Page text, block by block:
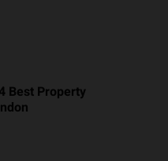
Best Property